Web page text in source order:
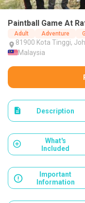
Paintball Game At
Adult Adventure
81900 Kota Tinggi,
Malaysia
Description
What's
Included
Important
Information